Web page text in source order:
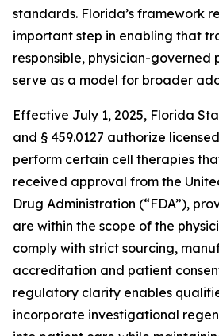
standards. Florida’s framework
important step in enabling that
responsible, physician-
serve as a model for broader
Effective July 1, 2025, Florida
and § 459.0127 authorize
perform certain cell therapies
received approval from the
Drug Administration (“FDA”),
are within the scope of the
comply with strict sourcing,
accreditation and patient
regulatory clarity enables
incorporate investigational